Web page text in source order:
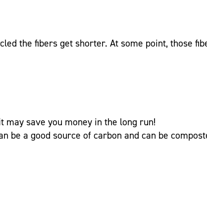
the fibers get shorter. At some point, those
save you money in the long run!
be a good source of carbon and can be